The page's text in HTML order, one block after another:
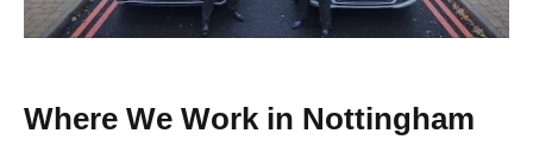
Where We Work in Nottingham